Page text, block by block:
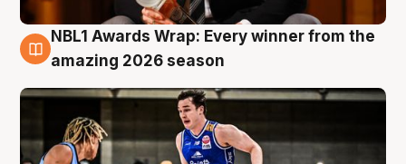
8 Aug
NBL1 Awards Wrap: Every winner from the
amazing 2026 season